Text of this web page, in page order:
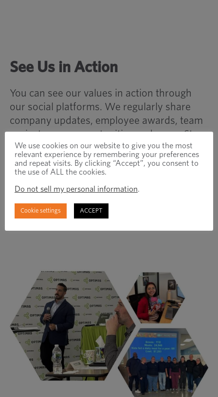
See Us in Action
You can see our values in action through
our social platforms. We regularly share
company updates, employee awards, team
projects, new opportunities and more. Stay
up-to-date with Optimas and the
manufacturing/distribution world by
following, liking and sharing what we do
online!
FOLLOW US ON LINKEDIN
We use cookies on our website to give you the most
relevant experience by remembering your preferences
and repeat visits. By clicking “Accept”, you consent to
the use of ALL the cookies.
Do not sell my personal information.
Cookie settings ACCEPT